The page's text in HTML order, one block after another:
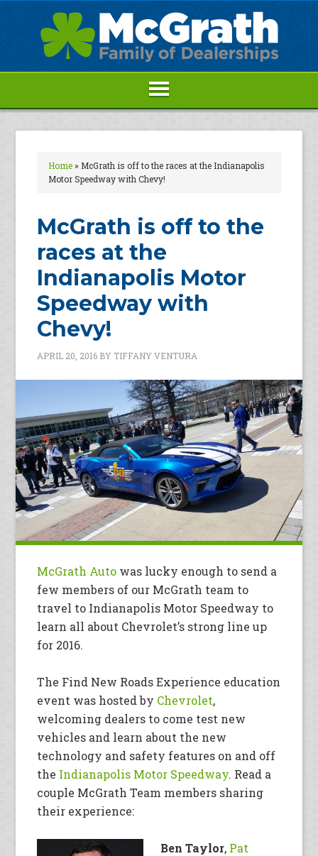
Home» McGrath is off to the races at the Indianapolis
Motor Speedway with Chevy!
McGrath is off to the
races at the
Indianapolis Motor
Speedway with
Chevy!
APRIL 20, 2016 BY TIFFANY VENTURA
McGrath Auto was lucky enough to send a
few members of our McGrath team to
travel to Indianapolis Motor Speedway to
learn all about Chevrolet’s strong line up
for 2016.
The Find New Roads Experience education
event was hosted by Chevrolet,
welcoming dealers to come test new
vehicles and learn about the new
technology and safety features on and off
the Indianapolis Motor Speedway. Read a
couple McGrath Team members sharing
their experience:
Ben Taylor, Pat